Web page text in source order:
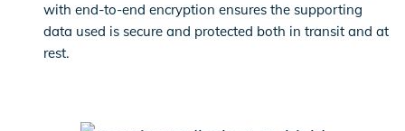
with end-to-end encryption ensures the supporting
data used is secure and protected both in transit and at
rest.